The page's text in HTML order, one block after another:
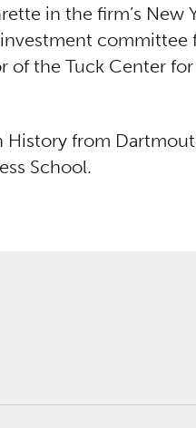
in the firm’s New
of the Tuck Center
History from
School.